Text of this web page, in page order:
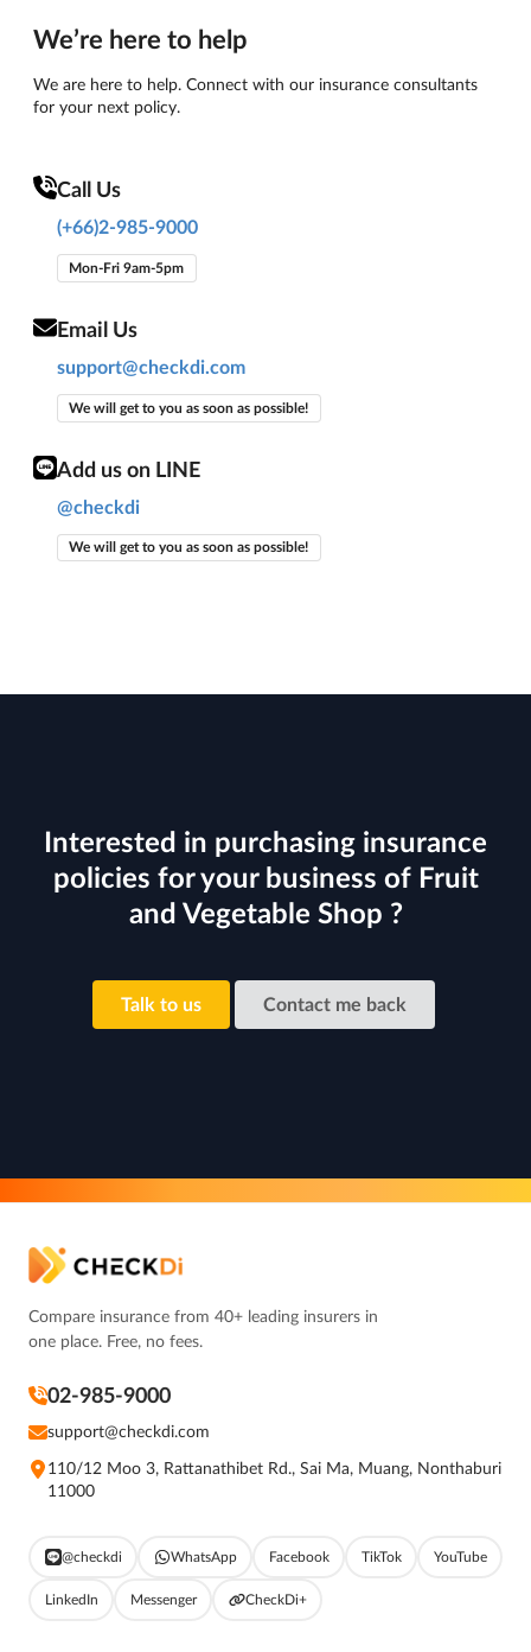
We’re here to help
We are here to help. Connect with our insurance consultants
for your next policy.
Call Us
(+66)2-985-9000
Mon-Fri 9am-5pm
Email Us
support@checkdi.com
We will get to you as soon as possible!
Add us on LINE
@checkdi
We will get to you as soon as possible!
Interested in purchasing insurance
policies for your business of Fruit
and Vegetable Shop ?
Talk to us Contact me back
Compare insurance from 40+ leading insurers in
one place. Free, no fees.
02-985-9000
support@checkdi.com
110/12 Moo 3, Rattanathibet Rd., Sai Ma, Muang, Nonthaburi
11000
@checkdi WhatsApp Facebook TikTok YouTube
LinkedIn Messenger CheckDi+